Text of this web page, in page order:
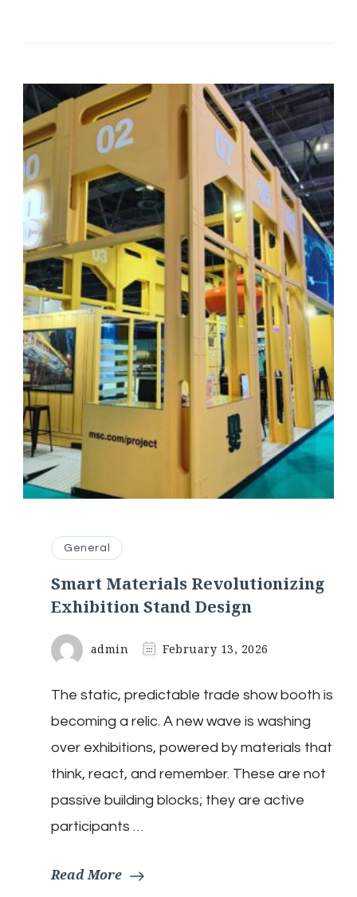
General
Smart Materials Revolutionizing
Exhibition Stand Design
admin February 13, 2026
The static, predictable trade show booth is
becoming a relic. A new wave is washing
over exhibitions, powered by materials that
think, react, and remember. These are not
passive building blocks; they are active
participants …
Read More